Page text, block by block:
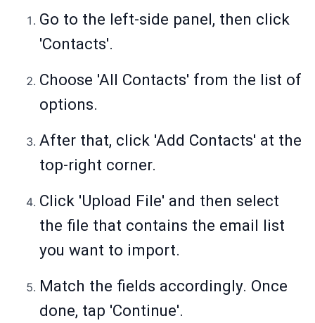
Go to the left-side panel, then click
'Contacts'.
Choose 'All Contacts' from the list of
options.
After that, click 'Add Contacts' at the
top-right corner.
Click 'Upload File' and then select
the file that contains the email list
you want to import.
Match the fields accordingly. Once
done, tap 'Continue'.